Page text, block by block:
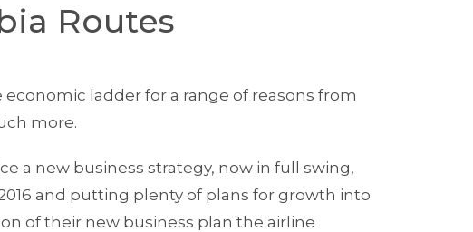
Routes
ladder for a range of reasons from
more.
a new business strategy, now in full swing,
and putting plenty of plans for growth into
of their new business plan the airline